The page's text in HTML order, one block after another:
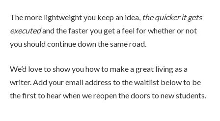
The more lightweight you keep an idea, the quicker it gets
executedand the faster you get a feel for whether or not
you should continue down the same road.
We’d love to show you how to make a great living as a
writer. Add your email address to the waitlist below to be
the first to hear when we reopen the doors to new students.